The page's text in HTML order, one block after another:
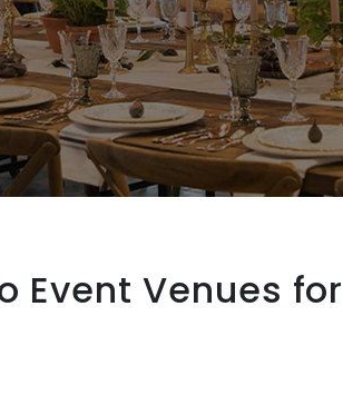
Event Venues for